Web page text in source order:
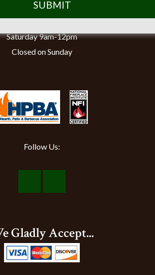
Hours of Operation:
Friday 8am-5pm
Saturday 9am-12pm
Closed on Sunday
Follow Us:
FacebookInstagram
Gladly Accept...